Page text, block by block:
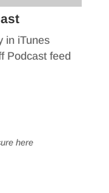
in iTunes
Podcast feed
here